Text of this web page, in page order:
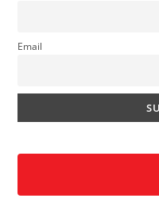
Email